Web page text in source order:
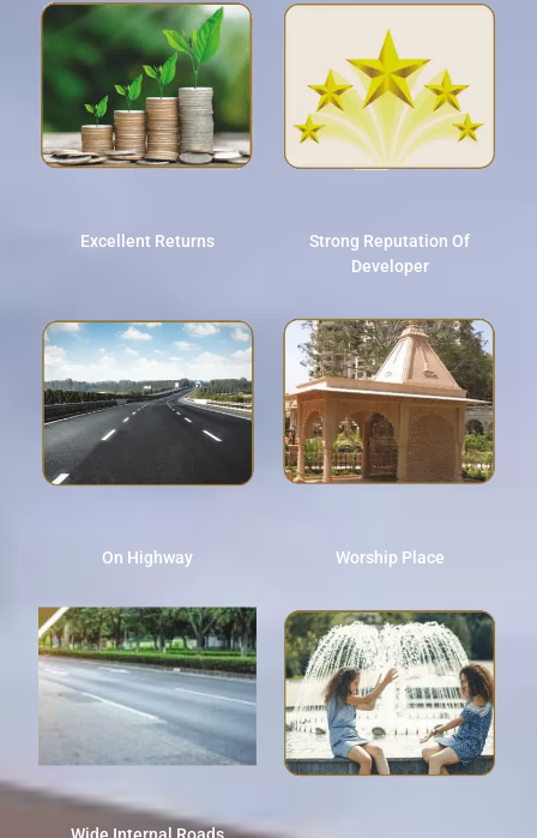
Excellent Returns
Strong Reputation Of
Developer
On Highway Worship Place